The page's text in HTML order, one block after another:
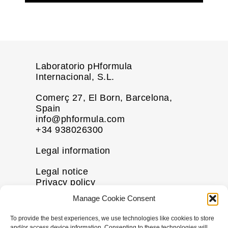
Manage Cookie Consent
To provide the best experiences, we use technologies like cookies to store
Laboratorio pHformula
Internacional, S.L.
Comerç 27, El Born, Barcelona,
Spain
info@phformula.com
+34 938026300
Legal information
Legal notice
Privacy policy
Disclaimer
More information